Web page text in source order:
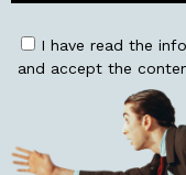
I have read the
and accept the